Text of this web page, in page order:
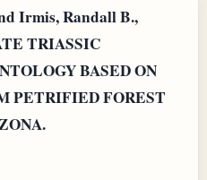
Irmis, Randall B.,
TRIASSIC
BASED ON
PETRIFIED FOREST